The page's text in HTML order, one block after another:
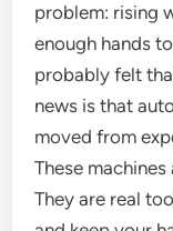
problem: rising
enough hands
probably felt
news is that
moved from
These
They are real